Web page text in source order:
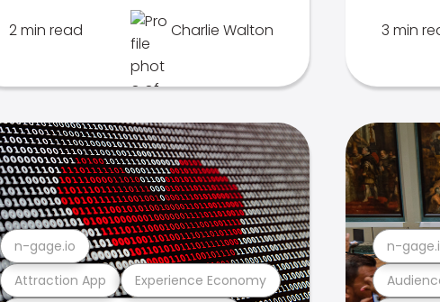
2 min read Charlie Walton 3 min
Attraction App Experience Economy
n-gage.io n-